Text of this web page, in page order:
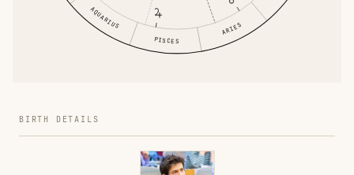
ARIES
AQUARIUS
PISCES
BIRTH DETAILS